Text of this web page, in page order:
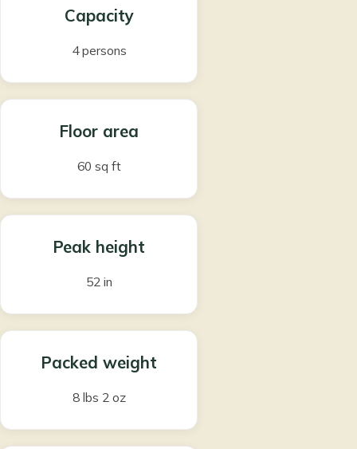
Capacity
4 persons
Floor area
60 sq ft
Peak height
52 in
Packed weight
8 lbs 2 oz